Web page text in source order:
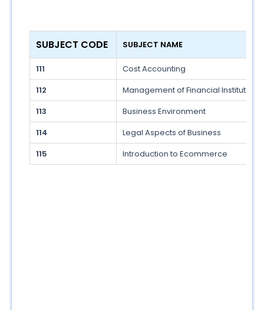
SUBJECT CODE SUBJECT NAME
111
Cost Accounting
112
Management of Financial Institution
113
Business Environment
114
Legal Aspects of Business
115
Introduction to Ecommerce